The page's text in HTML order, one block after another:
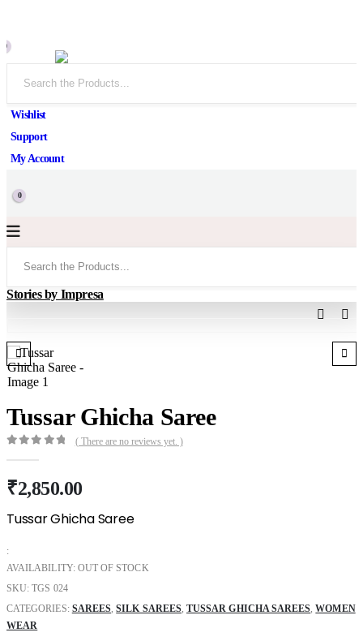
0
Wishlist
Support
My Account
0
Stories by Impresa
Tussar Ghicha Saree
( There are no reviews yet. )
₹2,850.00
Tussar Ghicha Saree
:
AVAILABILITY: OUT OF STOCK
SKU:TGS 024
CATEGORIES: SAREES ,SILK SAREES,TUSSAR GHICHA SAREES ,WOMEN
WEAR